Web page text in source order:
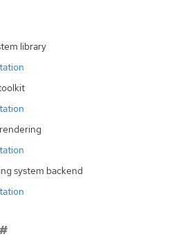
library
system backend